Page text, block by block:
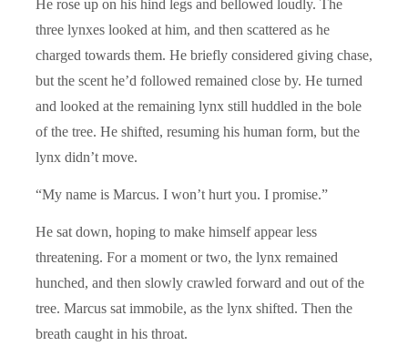
He rose up on his hind legs and bellowed loudly. The
three lynxes looked at him, and then scattered as he
charged towards them. He briefly considered giving chase,
but the scent he’d followed remained close by. He turned
and looked at the remaining lynx still huddled in the bole
of the tree. He shifted, resuming his human form, but the
lynx didn’t move.
“My name is Marcus. I won’t hurt you. I promise.”
He sat down, hoping to make himself appear less
threatening. For a moment or two, the lynx remained
hunched, and then slowly crawled forward and out of the
tree. Marcus sat immobile, as the lynx shifted. Then the
breath caught in his throat.